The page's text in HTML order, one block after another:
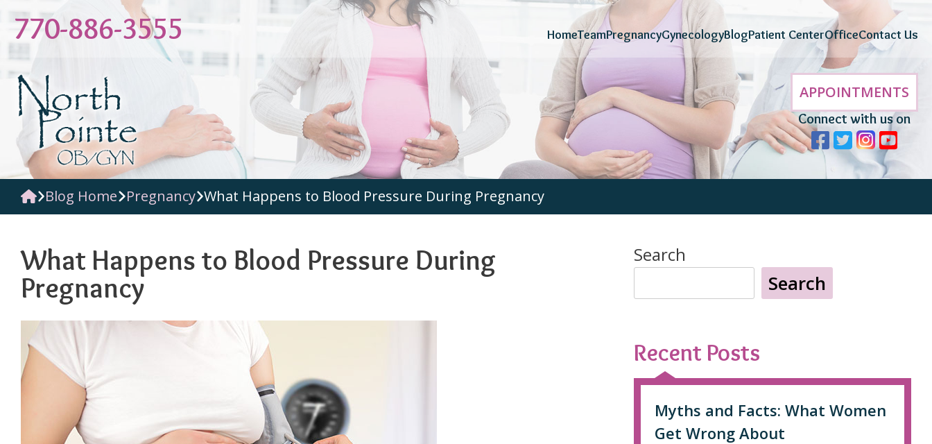
Skip
content
770-886-3555 HomeTeamPregnancyGynecologyBlogPatient CenterOfficeContact Us
APPOINTMENTS
Connect with us on
Blog Home Pregnancy What Happens to Blood Pressure During Pregnancy
What Happens to Blood Pressure During
Pregnancy
Search
Search
Recent Posts
Myths and Facts: What Women
Get Wrong About